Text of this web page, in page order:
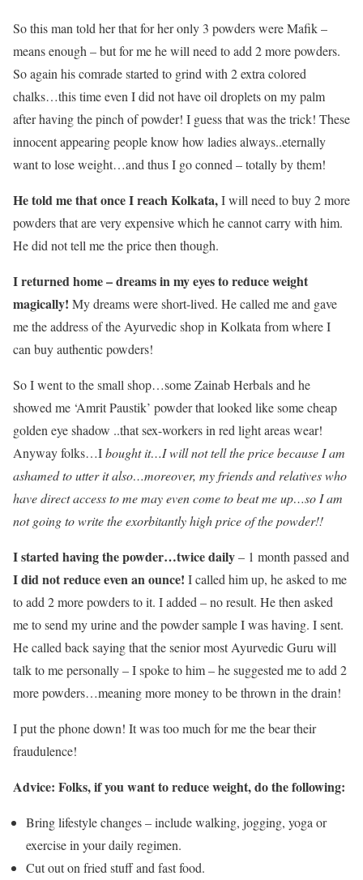
So this man told her that for her only 3 powders were Mafik –
means enough – but for me he will need to add 2 more powders.
So again his comrade started to grind with 2 extra colored
chalks…this time even I did not have oil droplets on my palm
after having the pinch of powder! I guess that was the trick! These
innocent appearing people know how ladies always..eternally
want to lose weight…and thus I go conned – totally by them!
He told me that once I reach Kolkata,I will need to buy 2 more
powders that are very expensive which he cannot carry with him.
He did not tell me the price then though.
I returned home – dreams in my eyes to reduce weight
magically! My dreams were short-lived. He called me and gave
me the address of the Ayurvedic shop in Kolkata from where I
can buy authentic powders!
So I went to the small shop…some Zainab Herbals and he
showed me ‘Amrit Paustik’ powder that looked like some cheap
golden eye shadow ..that sex-workers in red light areas wear!
Anyway folks…Ibought it…I will not tell the price because I am
ashamed to utter it also…moreover, my friends and relatives who
have direct access to me may even come to beat me up…so I am
not going to write the exorbitantly high price of the powder!!
I started having the powder…twice daily– 1 month passed and
I did not reduce even an ounce! I called him up, he asked to me
to add 2 more powders to it. I added – no result. He then asked
me to send my urine and the powder sample I was having. I sent.
He called back saying that the senior most Ayurvedic Guru will
talk to me personally – I spoke to him – he suggested me to add 2
more powders…meaning more money to be thrown in the drain!
I put the phone down! It was too much for me the bear their
fraudulence!
Advice: Folks, if you want to reduce weight, do the following:
Bring lifestyle changes – include walking, jogging, yoga or
exercise in your daily regimen.
Cut out on fried stuff and fast food.